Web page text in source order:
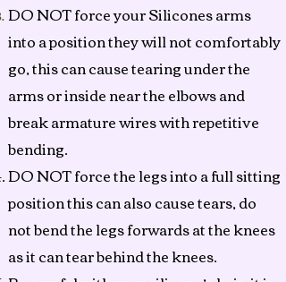
DO NOT force your Silicones arms
into a position they will not comfortably
go, this can cause tearing under the
arms or inside near the elbows and
break armature wires with repetitive
bending.
DO NOT force the legs into a full sitting
position this can also cause tears, do
not bend the legs forwards at the knees
as it can tear behind the knees.